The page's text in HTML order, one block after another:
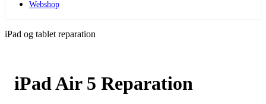
Apple Watch 1
Webshop
iPad og tablet reparation
iPad Air 5 Reparation